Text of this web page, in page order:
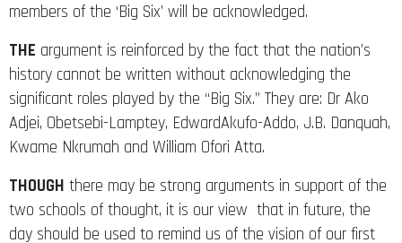
members of the ‘Big Six’ will be acknowledged.
THE argument is reinforced by the fact that the nation’s
history cannot be written without acknowledging the
significant roles played by the “Big Six.” They are: Dr Ako
Adjei, Obetsebi-Lamptey, EdwardAkufo-Addo, J.B. Danquah,
Kwame Nkrumah and William Ofori Atta.
THOUGH there may be strong arguments in support of the
two schools of thought, it is our view that in future, the
day should be used to remind us of the vision of our first